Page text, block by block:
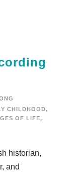
CHILDHOOD,
OF LIFE,
historian,
and